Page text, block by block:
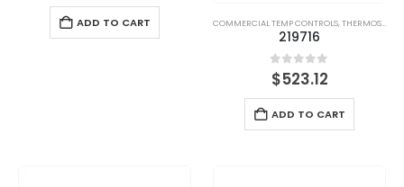
ADD TO CART COMMERCIAL TEMP CONTROLS,THERMOSTATS
219716
0out of 5
$523.12
ADD TO CART